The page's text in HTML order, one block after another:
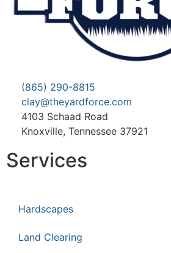
(865) 290-8815
clay@theyardforce.com
4103 Schaad Road
Knoxville, Tennessee 37921
Services
Hardscapes
Land Clearing